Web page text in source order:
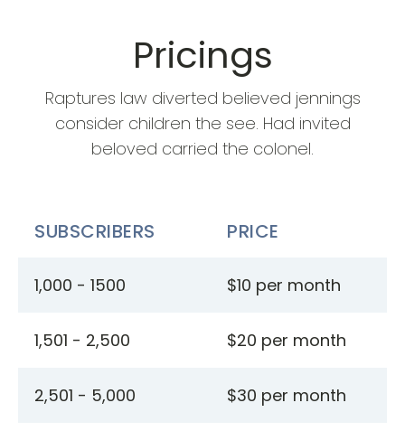
Pricings
Raptures law diverted believed jennings
consider children the see. Had invited
beloved carried the colonel.
SUBSCRIBERS PRICE
1,000 - 1500 $10 per month
1,501 - 2,500 $20 per month
2,501 - 5,000 $30 per month